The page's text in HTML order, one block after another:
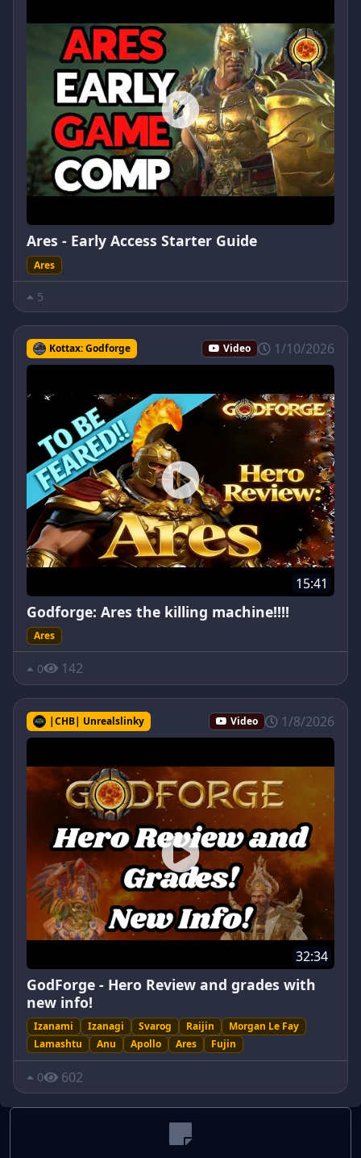
Ares - Early Access Starter Guide
Ares
5
Kottax: Godforge Video 1/10/2026
15:41
Godforge: Ares the killing machine!!!!
Ares
0 142
|CHB| Unrealslinky Video 1/8/2026
32:34
GodForge - Hero Review and grades with
new info!
Izanami Izanagi Svarog Raijin
Morgan Le Fay
Lamashtu
Anu Apollo Ares Fujin
0 602